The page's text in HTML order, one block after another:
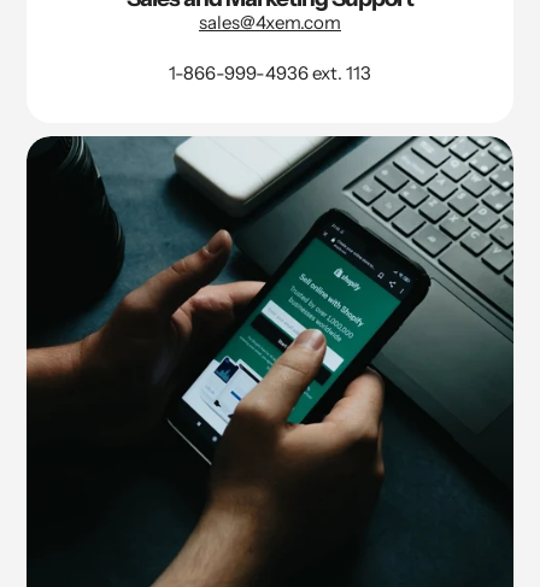
sales@4xem.com
1-866-999-4936 ext. 113